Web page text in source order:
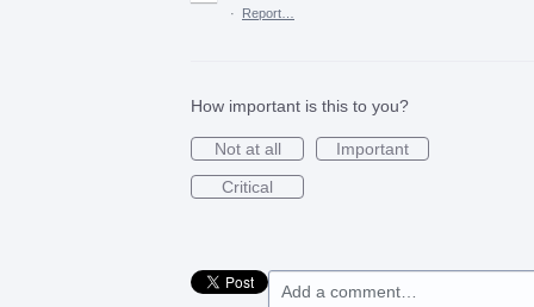
·
Report…
How important is this to you?
Not at all
Important
Critical
Add a comment…